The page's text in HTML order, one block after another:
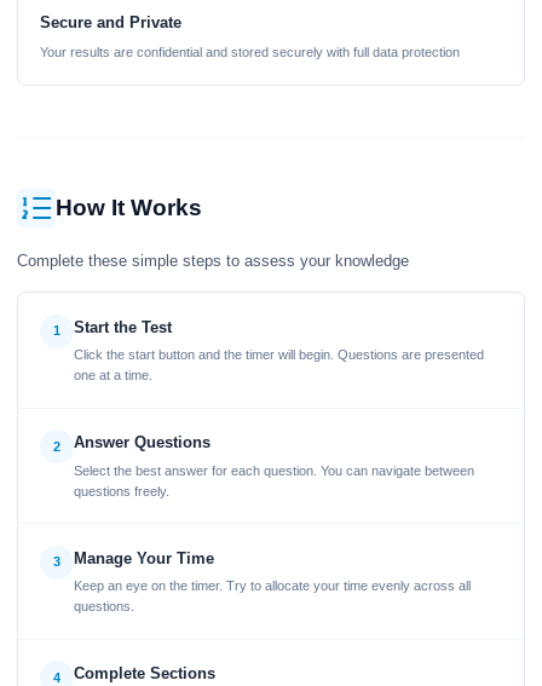
Secure and Private
Your results are confidential and stored securely with full data protection
How It Works
Complete these simple steps to assess your knowledge
1 Start the Test
Click the start button and the timer will begin. Questions are presented
one at a time.
2 Answer Questions
Select the best answer for each question. You can navigate between
questions freely.
3 Manage Your Time
Keep an eye on the timer. Try to allocate your time evenly across all
questions.
4 Complete Sections